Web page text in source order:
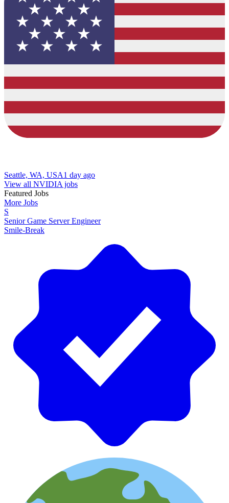
Seattle, WA, USA1 day ago
View all NVIDIA jobs
Featured Jobs
More Jobs
S
Senior Game Server Engineer
Smile-Break